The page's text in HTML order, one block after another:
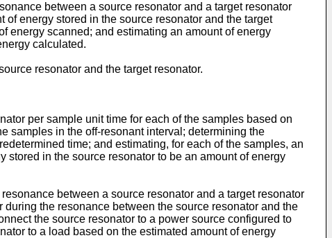
between a source resonator and a target resonator
energy stored in the source resonator and the target
energy scanned; and estimating an amount of energy
calculated.
resonator and the target resonator.
per sample unit time for each of the samples based on
samples in the off-resonant interval; determining the
time; and estimating, for each of the samples, an
in the source resonator to be an amount of energy
between a source resonator and a target resonator
the resonance between the source resonator and the
the source resonator to a power source configured to
to a load based on the estimated amount of energy